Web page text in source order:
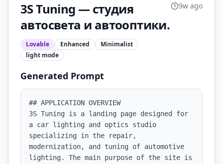
3S Tuning — студия
автосвета и автооптики.
Lovable Enhanced
Minimalist
light mode
9w ago
Generated Prompt
## APPLICATION OVERVIEW
3S Tuning is a landing page designed for
a car lighting and optics studio
specializing in the repair,
modernization, and tuning of automotive
lighting. The main purpose of the site is